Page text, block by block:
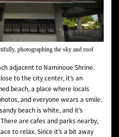
photographing the sky and roof
adjacent to Naminoue Shrine.
to the city center, it’s an
beach, a place where locals
and everyone wears a smile.
beach is white, and it’s
are cafes and parks nearby,
to relax. Since it’s a bit away